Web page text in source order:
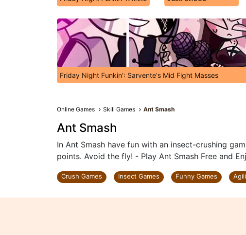
Friday Night Funkin': Sarvente's Mid Fight Masses
Online Games Skill Games Ant Smash
Ant Smash
In Ant Smash have fun with an insect-crushing
points. Avoid the fly! - Play Ant Smash Free and
Crush Games Insect Games Funny Games